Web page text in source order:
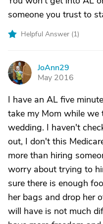
someone you trust to
Helpful Answer (1)
J
JoAnn29
May 2016
I have an AL five
take my Mom while
wedding. I haven't
out, I don't this
more than hiring
worry about trying to
sure there is enough
her bags and drop her
will have is not much